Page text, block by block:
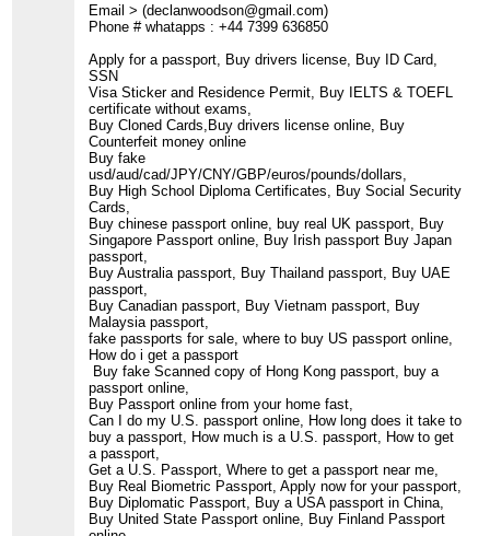
Email > (declanwoodson@gmail.com)
Phone # whatapps : +44 7399 636850
Apply for a passport, Buy drivers license, Buy ID Card,
SSN
Visa Sticker and Residence Permit, Buy IELTS & TOEFL
certificate without exams,
Buy Cloned Cards,Buy drivers license online, Buy
Counterfeit money online
Buy fake
usd/aud/cad/JPY/CNY/GBP/euros/pounds/dollars,
Buy High School Diploma Certificates, Buy Social Security
Cards,
Buy chinese passport online, buy real UK passport, Buy
Singapore Passport online, Buy Irish passport Buy Japan
passport,
Buy Australia passport, Buy Thailand passport, Buy UAE
passport,
Buy Canadian passport, Buy Vietnam passport, Buy
Malaysia passport,
fake passports for sale, where to buy US passport online,
How do i get a passport
Buy fake Scanned copy of Hong Kong passport, buy a
passport online,
Buy Passport online from your home fast,
Can I do my U.S. passport online, How long does it take to
buy a passport, How much is a U.S. passport, How to get
a passport,
Get a U.S. Passport, Where to get a passport near me,
Buy Real Biometric Passport, Apply now for your passport,
Buy Diplomatic Passport, Buy a USA passport in China,
Buy United State Passport online, Buy Finland Passport